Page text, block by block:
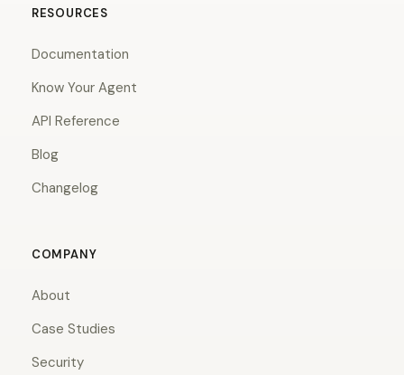
RESOURCES
Documentation
Know Your Agent
API Reference
Blog
Changelog
COMPANY
About
Case Studies
Security